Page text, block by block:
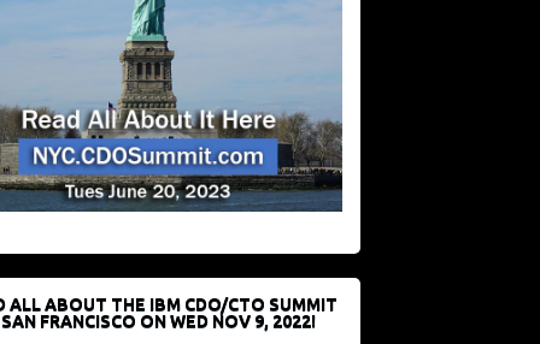
ALL ABOUT THE IBM CDO/CTO SUMMIT
FRANCISCO ON WED NOV 9, 2022!